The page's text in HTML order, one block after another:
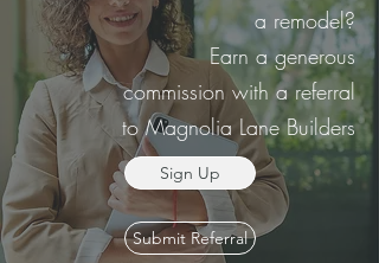
a remodel?
Earn a generous
commission with a referral
to Magnolia Lane Builders
Sign Up
Submit Referral